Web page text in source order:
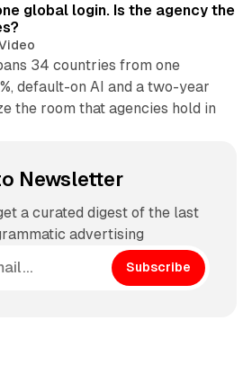
global login. Is the agency the
34 countries from one
default-on AI and a two-year
the room that agencies hold in
Newsletter
a curated digest of the last
advertising
Subscribe